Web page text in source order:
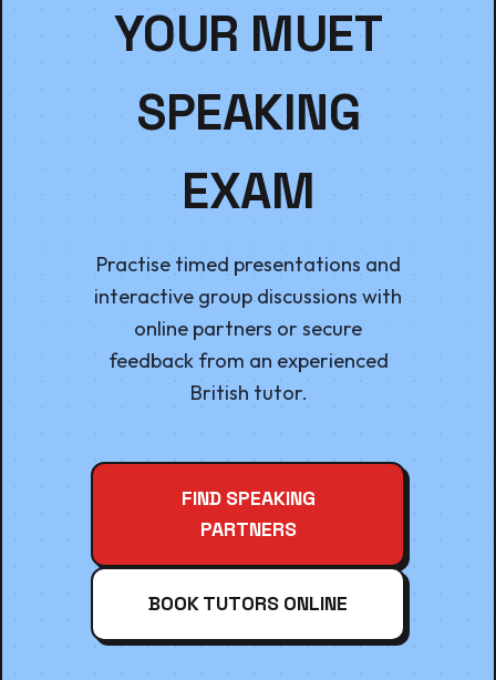
YOUR MUET
SPEAKING
EXAM
Practise timed presentations and
interactive group discussions with
online partners or secure
feedback from an experienced
British tutor.
FIND SPEAKING
PARTNERS
BOOK TUTORS ONLINE